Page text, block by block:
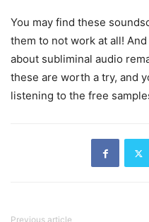
You may find these
them to not work at all!
about subliminal audio
these are worth a try, and
listening to the free
Previous article